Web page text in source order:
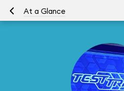
At a Glance